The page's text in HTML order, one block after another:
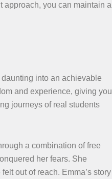
approach, you can maintain a
into an achievable
and experience, giving you
journeys of real students
a combination of free
her fears. She
out of reach. Emma’s story